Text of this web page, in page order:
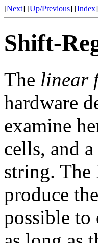
[Next] [Up/Previous] [Index]
Shift-
The linear
hardware
examine
cells, and
string. The
produce
possible to